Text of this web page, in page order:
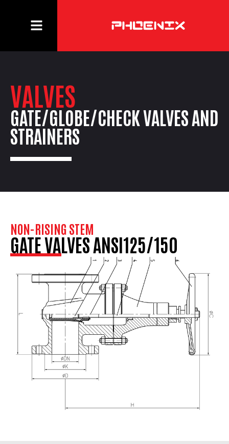
VALVES
GATE/GLOBE/CHECK VALVES AND
STRAINERS
NON-RISING STEM
GATE VALVES ANSI125/150